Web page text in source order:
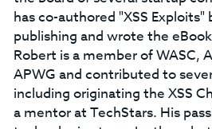
has co-authored "XSS Exploits"
publishing and wrote the
Robert is a member of WASC,
APWG and contributed to
including originating the XSS
a mentor at TechStars. His